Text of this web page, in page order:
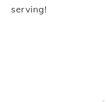
serving!